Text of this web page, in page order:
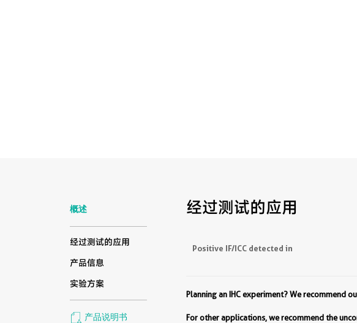
概述
经过测试的应用
产品信息
实验方案
产品说明书
经过测试的应用
Positive IF/ICC detected in
Planning an IHC experiment? We recommend
For other applications, we recommend the